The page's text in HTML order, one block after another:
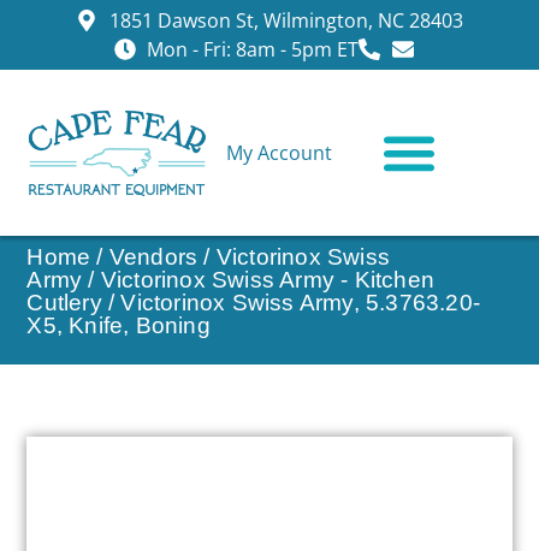
1851 Dawson St, Wilmington, NC 28403
Mon - Fri: 8am - 5pm ET
My Account
Home / Vendors / Victorinox Swiss
Army / Victorinox Swiss Army - Kitchen
Cutlery/ Victorinox Swiss Army, 5.3763.20-
X5, Knife, Boning